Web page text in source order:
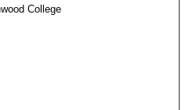
College